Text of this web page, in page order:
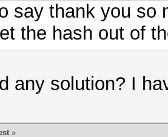
say thank you so
the hash out of
any solution? I
»